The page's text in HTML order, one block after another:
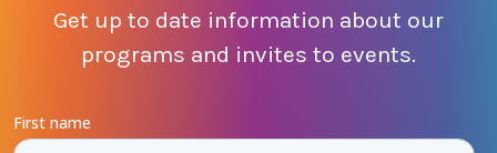
Get up to date information about our
programs and invites to events.